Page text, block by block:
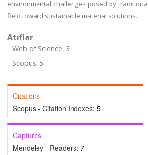
environmental challenges posed by
field toward sustainable material solutions.
Atıflar
Web of Science: 3
Scopus: 5
Citations
Scopus - Citation Indexes: 5
Captures
Mendeley - Readers: 7